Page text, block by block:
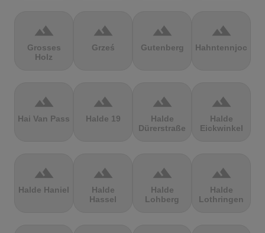
terrain
Grosses
Holz
terrain
Grześ
terrain
Gutenberg
terrain
Hahntennjoch
terrain
Hai Van Pass
terrain
Halde 19
terrain
Halde
Dürerstraße
terrain
Halde
Eickwinkel
terrain
Halde Haniel
terrain
Halde
Hassel
terrain
Halde
Lohberg
terrain
Halde
Lothringen